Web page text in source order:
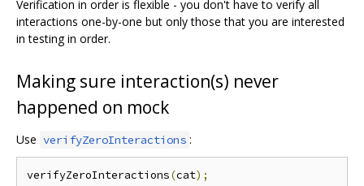
Verification in order is flexible - you don't have to verify all
interactions one-by-one but only those that you are interested
in testing in order.
Making sure interaction(s) never
happened on mock
Use verifyZeroInteractions :
verifyZeroInteractions(cat);